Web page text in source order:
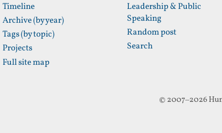
Timeline
Archive (by year)
Tags (by topic)
Projects
Full site map
Leadership & Public
Speaking
Random post
Search
© 2007–2026